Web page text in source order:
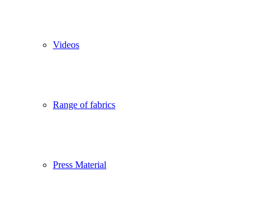
Videos
Range of fabrics
Press Material